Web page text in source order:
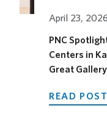
April 23, 2026
PNC
Centers in
Great Gallery
READ POST